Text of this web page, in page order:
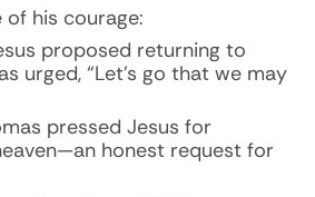
of his courage:
proposed returning to
urged, “Let’s go that we may
pressed Jesus for
honest request for